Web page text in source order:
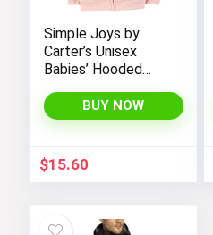
Simple Joys by
Carter’s Unisex
Babies’ Hooded
with Sherpa Lining
BUY NOW
$15.60